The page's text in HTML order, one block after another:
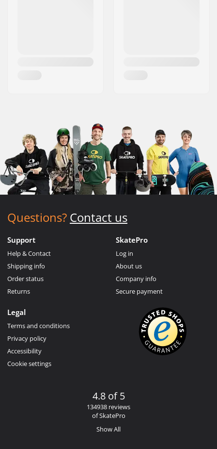
Questions? Contact us
Support
Help & Contact
Shipping info
Order status
Returns
SkatePro
Log in
About us
Company info
Secure payment
Legal
Terms and conditions
Privacy policy
Accessibility
Cookie settings
4.8 of 5
134938 reviews
of SkatePro
Show All